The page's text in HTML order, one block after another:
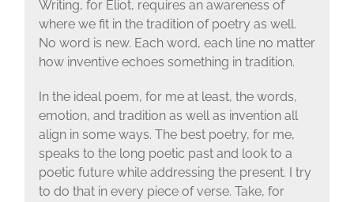
Writing, for Eliot, requires an awareness of
where we fit in the tradition of poetry as well.
No word is new. Each word, each line no matter
how inventive echoes something in tradition.
In the ideal poem, for me at least, the words,
emotion, and tradition as well as invention all
align in some ways. The best poetry, for me,
speaks to the long poetic past and look to a
poetic future while addressing the present. I try
to do that in every piece of verse. Take, for